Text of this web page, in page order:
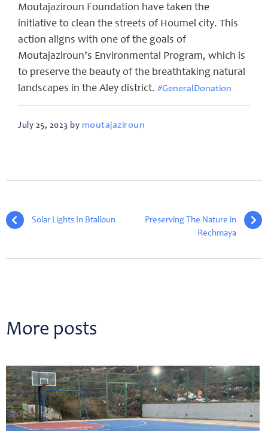
Moutajaziroun Foundation have taken the
initiative to clean the streets of Houmel city. This
action aligns with one of the goals of
Moutajaziroun’s Environmental Program, which is
to preserve the beauty of the breathtaking natural
landscapes in the Aley district. #GeneralDonation
July 25, 2023 by moutajaziroun
Solar Lights In Btalloun
Preserving The Nature in
Rechmaya
More posts